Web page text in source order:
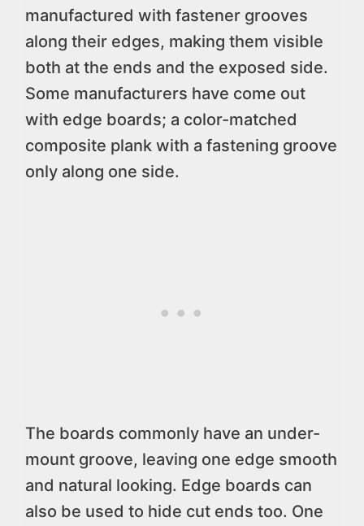
manufactured with fastener grooves
along their edges, making them visible
both at the ends and the exposed side.
Some manufacturers have come out
with edge boards; a color-matched
composite plank with a fastening groove
only along one side.
The boards commonly have an under-
mount groove, leaving one edge smooth
and natural looking. Edge boards can
also be used to hide cut ends too. One